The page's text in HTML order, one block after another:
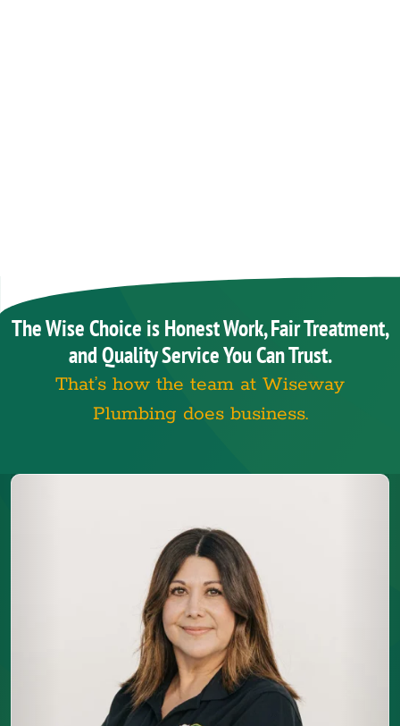
The Wise Choice is Honest Work, Fair Treatment,
and Quality Service You Can Trust.
That’s how the team at Wiseway
Plumbing does business.